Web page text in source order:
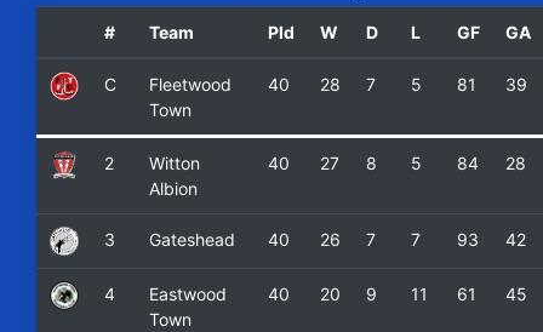
# Team Pld W D L GF GA
C
Fleetwood
Town
40 28 7 5 81 39
2
Witton
Albion
40 27 8 5 84 28
3 Gateshead 40 26 7 7 93 42
4
Eastwood
Town
40 20 9 11 61 45